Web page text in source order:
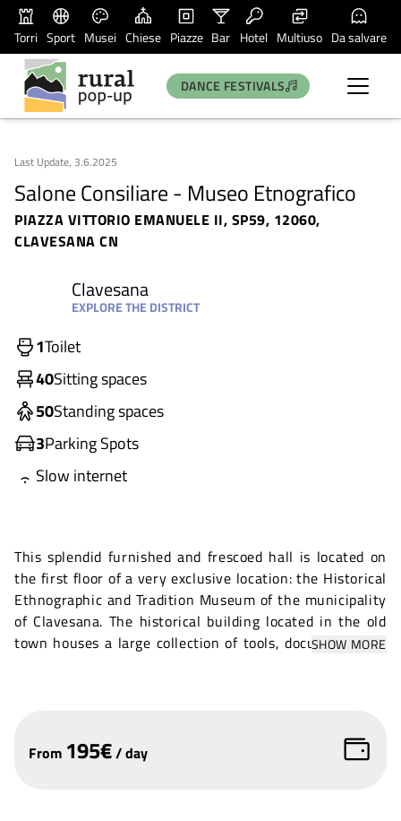
Torri Sport Musei Chiese Piazze Bar Hotel Multiuso Da salvare
DANCE FESTIVALS
Last Update, 3.6.2025
Salone Consiliare - Museo Etnografico
PIAZZA VITTORIO EMANUELE II, SP59, 12060,
CLAVESANA CN
Clavesana
EXPLORE THE DISTRICT
1Toilet
40Sitting spaces
50Standing spaces
3Parking Spots
Slow internet
This splendid furnished and frescoed hall is located on
the first floor of a very exclusive location: the Historical
Ethnographic and Tradition Museum of the municipality
of Clavesana. The historical building located in the old
town houses a large collection of tools, documents and
and is suitable for prestigious occasions. Very bright due
to the large windows, it is equipped with chairs and an
SHOW MORE
From 195€/day